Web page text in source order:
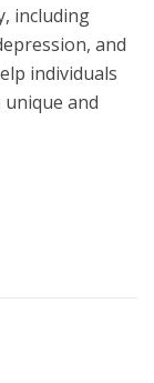
including
and
individuals
and